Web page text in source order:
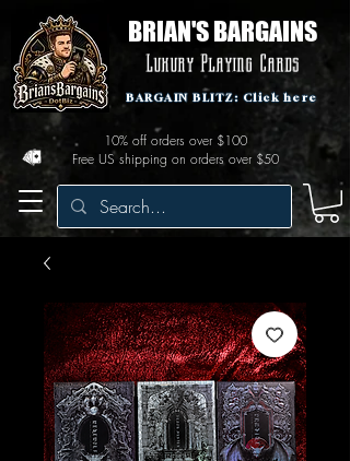
BRIAN'S BARGAINS
Luxury Playing Cards
Free US shipping on orders over $50
10% off orders over $100
BARGAIN BLITZ: Click here